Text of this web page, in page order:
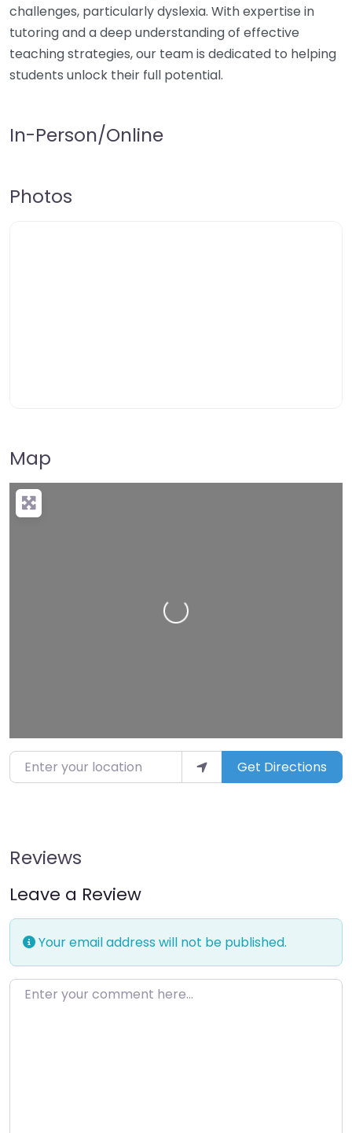
challenges, particularly dyslexia. With expertise in
tutoring and a deep understanding of effective
teaching strategies, our team is dedicated to helping
students unlock their full potential.
In-Person/Online
Photos
Map
Loading…
Enter your location Get Directions
Reviews
Leave a Review
Your email address will not be published.
Enter your comment here…